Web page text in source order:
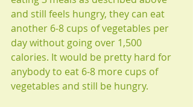
and still feels hungry, they can eat
another 6-8 cups of vegetables per
day without going over 1,500
calories. It would be pretty hard for
anybody to eat 6-8 more cups of
vegetables and still be hungry.